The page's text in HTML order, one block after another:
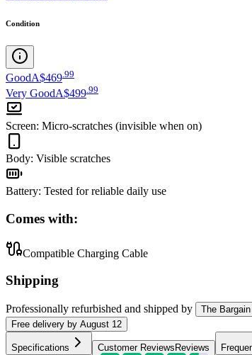
Condition
GoodA$469 99
Very GoodA$499 99
Screen: Micro-scratches (invisible when on)
Body: Visible scratches
Battery: Tested for reliable daily use
Comes with:
Compatible Charging Cable
Shipping
Professionally refurbished and shipped by
The
Free delivery by August 12
Specifications Customer Reviews Reviews